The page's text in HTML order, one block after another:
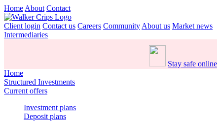
Home About Contact
Client login Contact us Careers Community About us Market news
Intermediaries
Stay safe online
Home
Structured Investments
Current offers
Investment plans
Deposit plans